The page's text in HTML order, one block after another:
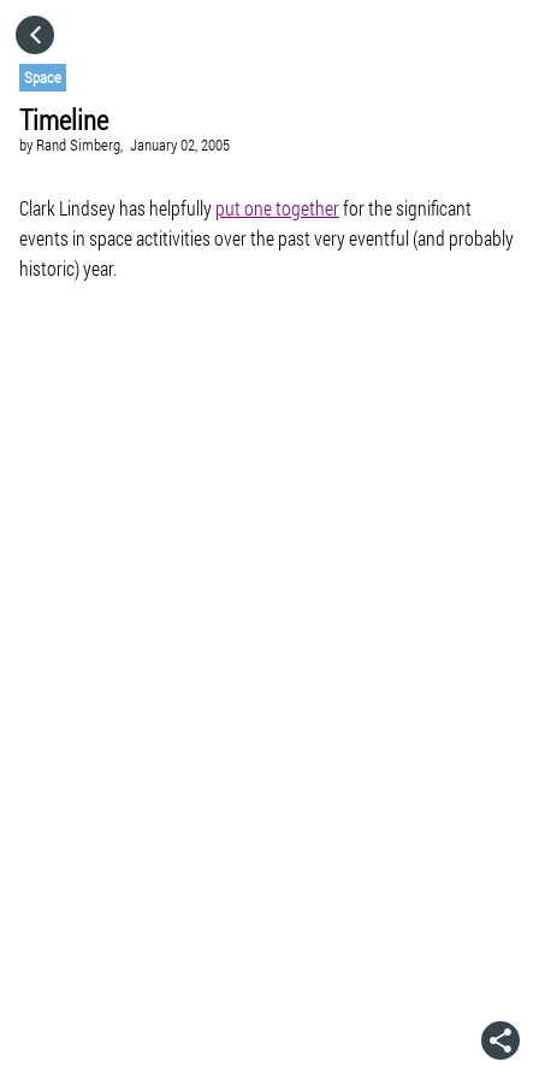
Space
Timeline
by Rand Simberg, January 02, 2005
Clark Lindsey has helpfullyput one togetherfor the significant
events in space actitivities over the past very eventful (and probably
historic) year.
GO TO